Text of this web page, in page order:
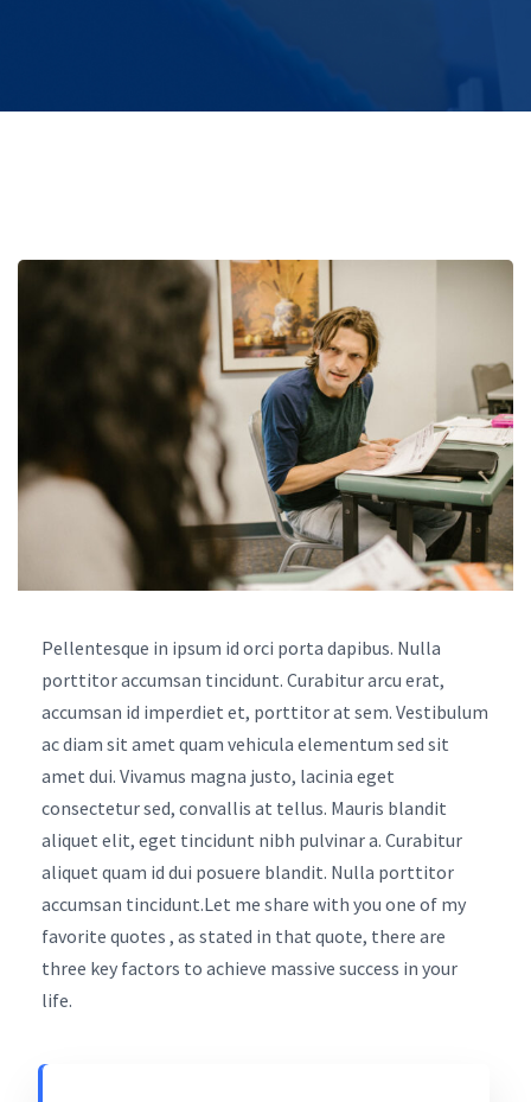
Pellentesque in ipsum id orci porta dapibus. Nulla
porttitor accumsan tincidunt. Curabitur arcu erat,
accumsan id imperdiet et, porttitor at sem. Vestibulum
ac diam sit amet quam vehicula elementum sed sit
amet dui. Vivamus magna justo, lacinia eget
consectetur sed, convallis at tellus. Mauris blandit
aliquet elit, eget tincidunt nibh pulvinar a. Curabitur
aliquet quam id dui posuere blandit. Nulla porttitor
accumsan tincidunt.Let me share with you one of my
favorite quotes , as stated in that quote, there are
three key factors to achieve massive success in your
life.